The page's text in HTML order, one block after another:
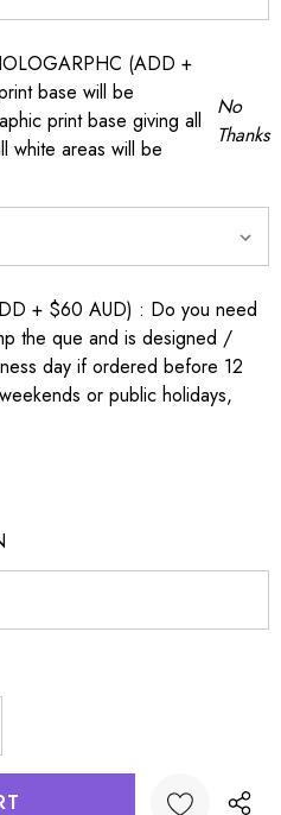
(ADD +
base will be
print base giving all
white areas will be
No
Thanks
+ $60 AUD) : Do you need
the que and is designed /
day if ordered before 12
or public holidays,
QUANTITY: